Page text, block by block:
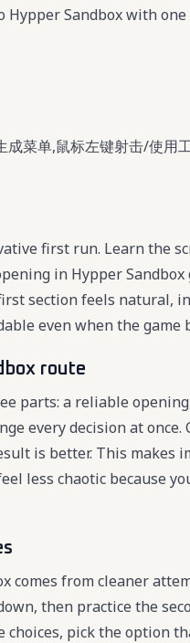
Sandbox with
菜单,鼠标左键射击/使用
first run. Learn the
in Hypper
section feels natural,
even when the game
route
parts: a reliable
every decision at
is better. This makes
less chaotic because
comes from cleaner
then practice the
pick the option